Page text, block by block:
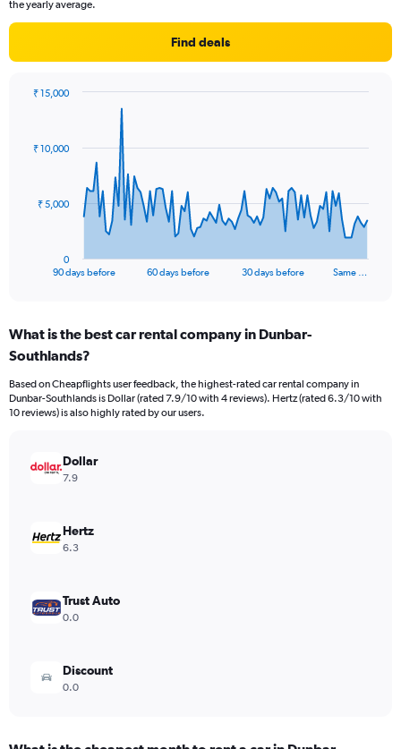
the yearly average.
Find deals
data
The
Range:
91
The
chart
axis
Range:
90 days before 60 days before 30 days before Same …
0
₹ 5,000
₹ 10,000
₹ 15,000
What is the best car rental company in Dunbar-
Southlands?
Based on Cheapflights user feedback, the highest-rated car rental company in
Dunbar-Southlands is Dollar (rated 7.9/10 with 4 reviews). Hertz (rated 6.3/10 with
10 reviews) is also highly rated by our users.
Dollar
7.9
Hertz
6.3
Trust Auto
0.0
Discount
0.0